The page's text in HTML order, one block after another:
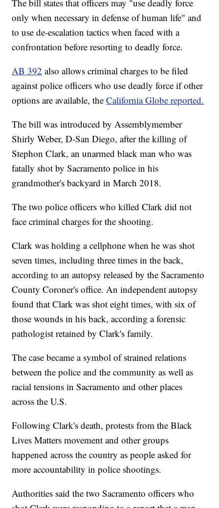
The bill states that officers may "use deadly force
only when necessary in defense of human life" and
to use de-escalation tactics when faced with a
confrontation before resorting to deadly force.
AB 392 also allows criminal charges to be filed
against police officers who use deadly force if other
options are available, theCalifornia Globe reported.
The bill was introduced by Assemblymember
Shirly Weber, D-San Diego, after the killing of
Stephon Clark, an unarmed black man who was
fatally shot by Sacramento police in his
grandmother's backyard in March 2018.
The two police officers who killed Clark did not
face criminal charges for the shooting.
Clark was holding a cellphone when he was shot
seven times, including three times in the back,
according to an autopsy released by the Sacramento
County Coroner's office. An independent autopsy
found that Clark was shot eight times, with six of
those wounds in his back, according a forensic
pathologist retained by Clark's family.
The case became a symbol of strained relations
between the police and the community as well as
racial tensions in Sacramento and other places
across the U.S.
Following Clark's death, protests from the Black
Lives Matters movement and other groups
happened across the country as people asked for
more accountability in police shootings.
Authorities said the two Sacramento officers who